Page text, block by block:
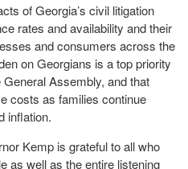
of Georgia’s civil litigation
rates and availability and their
and consumers across the
on Georgians is a top priority
Assembly, and that
costs as families continue
inflation.
Kemp is grateful to all who
as well as the entire listening